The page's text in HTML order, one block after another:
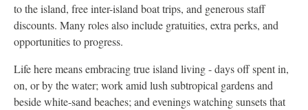
to the island, free inter-island boat trips, and generous staff
discounts. Many roles also include gratuities, extra perks, and
opportunities to progress.
Life here means embracing true island living - days off spent in,
on, or by the water; work amid lush subtropical gardens and
beside white-sand beaches; and evenings watching sunsets that